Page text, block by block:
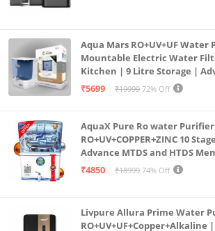
Aqua Mars RO+UV+UF
Mountable Electric Water
Kitchen | 9 Litre Storage |
Purification | Safe & Healthy
₹5699 ₹19999 72% Off
AquaX Pure Ro water Purifier
RO+UV+COPPER+ZINC 10
Advance MTDS and HTDS
all type water with 1 Year
₹4850 ₹18999 74% Off
Livpure Allura Prime Water
RO+UV+UF+Copper+Alkaline